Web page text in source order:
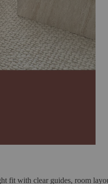
fit with clear guides, room